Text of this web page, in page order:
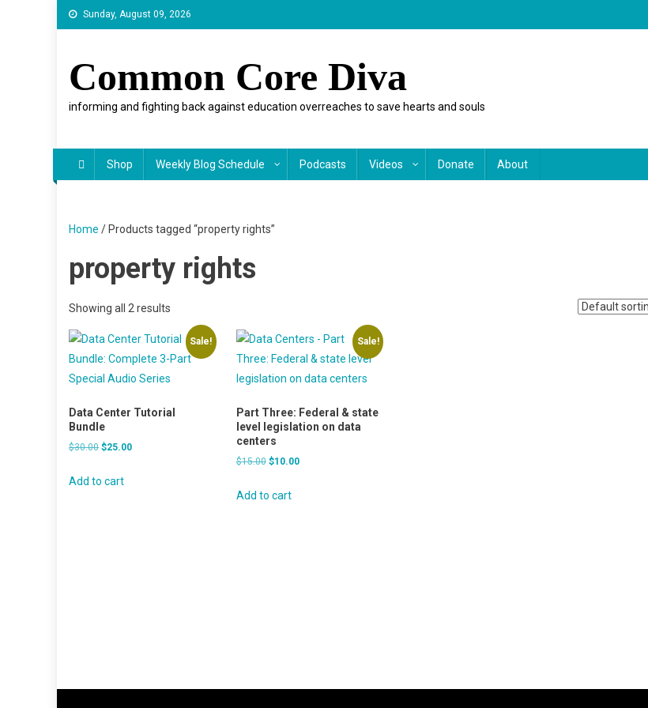
Skip
to
Sunday, August 09, 2026
Common Core Diva
informing and fighting back against education overreaches to save hearts and souls
Shop Weekly Blog Schedule Podcasts Videos Donate About
Home / Products tagged “property rights”
property rights
Showing all 2 results
Sale!
Data Center Tutorial
Bundle
$30.00 Original
was:
$25.00Current
Add to cart
Sale!
Part Three: Federal & state
level legislation on data
centers
$15.00 Original
was:
$10.00Current
Add to cart